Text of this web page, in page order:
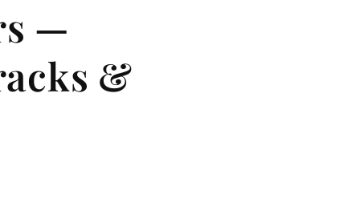
—
&